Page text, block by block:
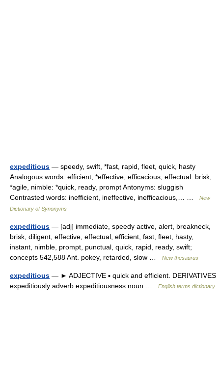
expeditious — speedy, swift, *fast, rapid, fleet, quick, hasty
Analogous words: efficient, *effective, efficacious, effectual: brisk,
*agile, nimble: *quick, ready, prompt Antonyms: sluggish
Contrasted words: inefficient, ineffective, inefficacious,… …
New
Dictionary of Synonyms
expeditious — [adj] immediate, speedy active, alert, breakneck,
brisk, diligent, effective, effectual, efficient, fast, fleet, hasty,
instant, nimble, prompt, punctual, quick, rapid, ready, swift;
concepts 542,588 Ant. pokey, retarded, slow …
New thesaurus
expeditious — ► ADJECTIVE ▪ quick and efficient. DERIVATIVES
expeditiously adverb expeditiousness noun …
English terms dictionary